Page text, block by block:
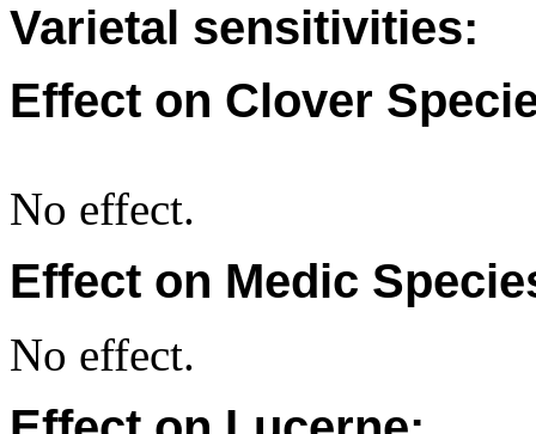
Varietal sensitivities:
Effect on Clover
No effect.
Effect on Medic
No effect.